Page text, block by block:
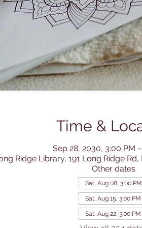
Time &
Sep 28, 2030, 3:00 PM
Ridge Library, 191 Long Ridge
Other dates
Sat, Aug 08, 3:00 PM
Sat, Aug 15, 3:00 PM
Sat, Aug 22, 3:00 PM